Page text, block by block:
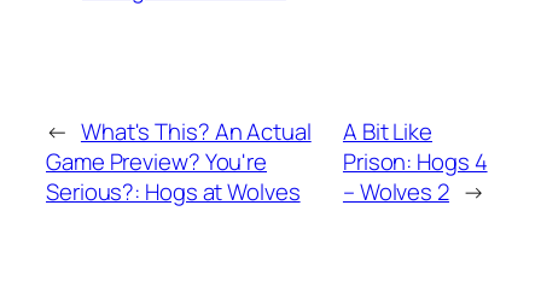
← What's This? An Actual
Game Preview? You're
Serious?: Hogs at Wolves
A Bit Like
Prison: Hogs 4
– Wolves 2 →